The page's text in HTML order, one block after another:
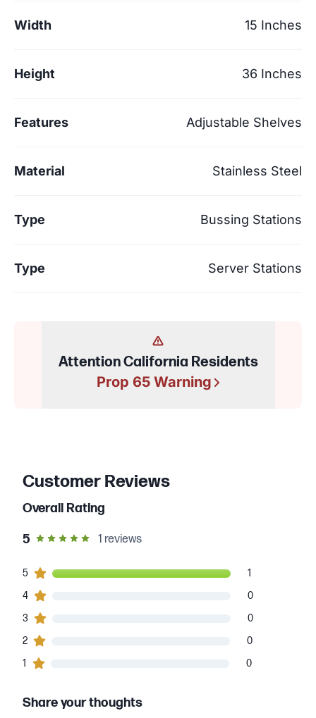
Width 15 Inches
Height 36 Inches
Features Adjustable Shelves
Material Stainless Steel
Type Bussing Stations
Type Server Stations
Attention California Residents
Prop 65 Warning
Customer Reviews
Overall Rating
5 out of 5 star rating
1 reviews
1customers gave5star ratings
5 1
0 customers gave
4 0
0 customers gave
3 0
0 customers gave
2 0
0 customers gave
1 0
Share your thoughts